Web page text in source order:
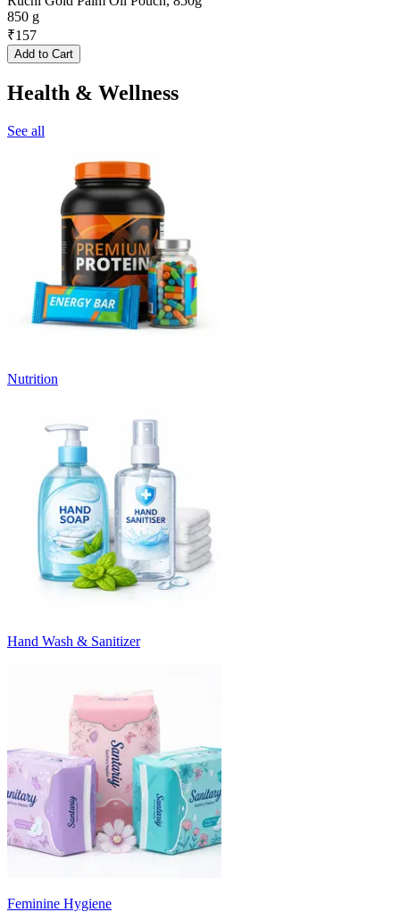
850 g
₹157
Add to Cart
Health & Wellness
See all
Nutrition
Hand Wash & Sanitizer
Feminine Hygiene